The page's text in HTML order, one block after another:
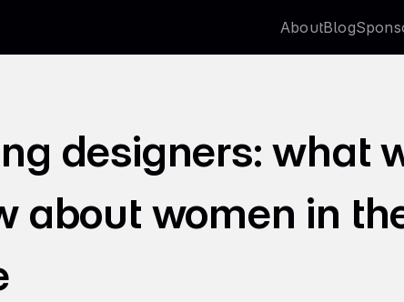
AboutBlog
designers: what
about women in